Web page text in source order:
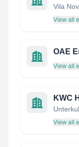
Vila
View all
OAE
View all
KWC
View all